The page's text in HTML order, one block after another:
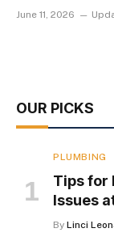
June 11, 2026
OUR PICKS
PLUMBING
Tips for
Issues
By Linci